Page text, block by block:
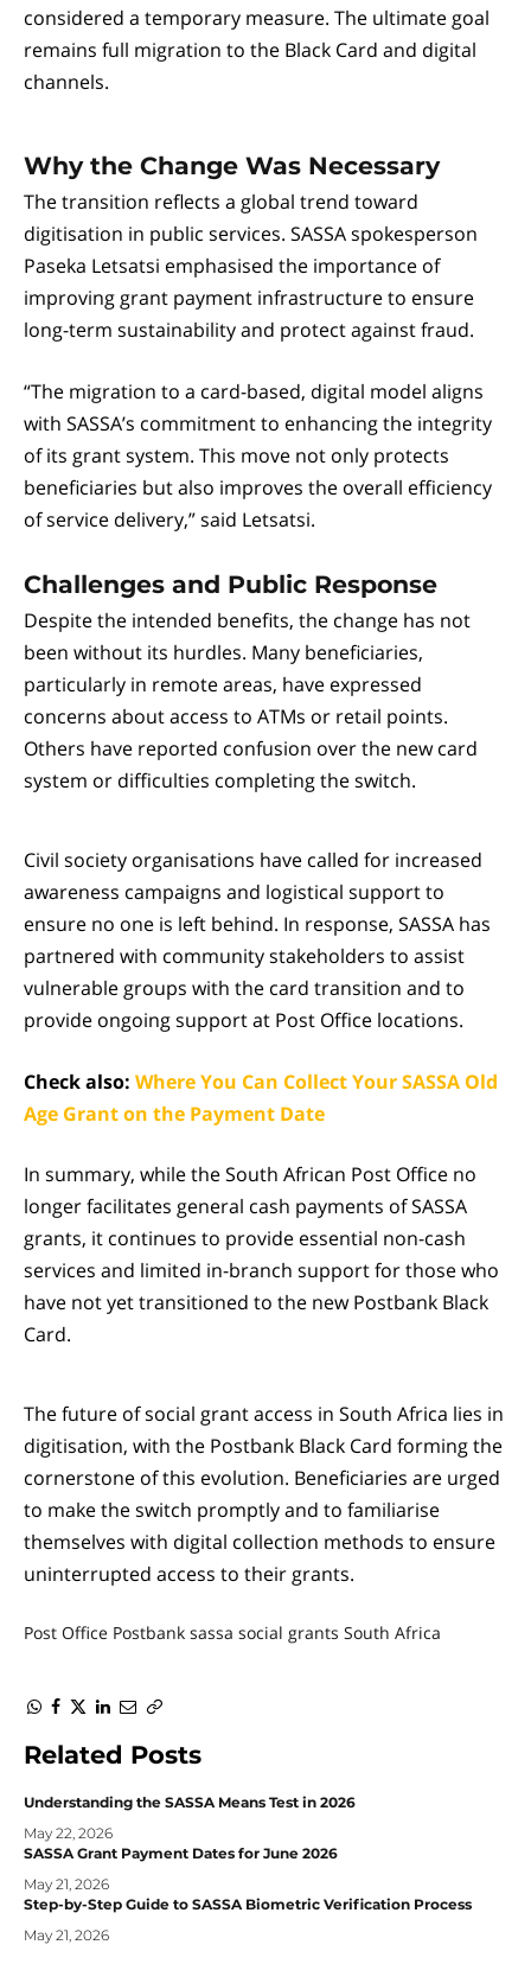
considered a temporary measure. The ultimate goal
remains full migration to the Black Card and digital
channels.
Why the Change Was Necessary
The transition reflects a global trend toward
digitisation in public services. SASSA spokesperson
Paseka Letsatsi emphasised the importance of
improving grant payment infrastructure to ensure
long-term sustainability and protect against fraud.
“The migration to a card-based, digital model aligns
with SASSA’s commitment to enhancing the integrity
of its grant system. This move not only protects
beneficiaries but also improves the overall efficiency
of service delivery,” said Letsatsi.
Challenges and Public Response
Despite the intended benefits, the change has not
been without its hurdles. Many beneficiaries,
particularly in remote areas, have expressed
concerns about access to ATMs or retail points.
Others have reported confusion over the new card
system or difficulties completing the switch.
Civil society organisations have called for increased
awareness campaigns and logistical support to
ensure no one is left behind. In response, SASSA has
partnered with community stakeholders to assist
vulnerable groups with the card transition and to
provide ongoing support at Post Office locations.
Check also: Where You Can Collect Your SASSA Old
Age Grant on the Payment Date
In summary, while the South African Post Office no
longer facilitates general cash payments of SASSA
grants, it continues to provide essential non-cash
services and limited in-branch support for those who
have not yet transitioned to the new Postbank Black
Card.
The future of social grant access in South Africa lies in
digitisation, with the Postbank Black Card forming the
cornerstone of this evolution. Beneficiaries are urged
to make the switch promptly and to familiarise
themselves with digital collection methods to ensure
uninterrupted access to their grants.
Post Office Postbank sassa social grants South Africa
WhatsApp
Facebook
TwitterLinkedIn
EmailCopy
Related Posts
Understanding the SASSA Means Test in 2026
May 22, 2026
SASSA Grant Payment Dates for June 2026
May 21, 2026
Step-by-Step Guide to SASSA Biometric Verification Process
May 21, 2026